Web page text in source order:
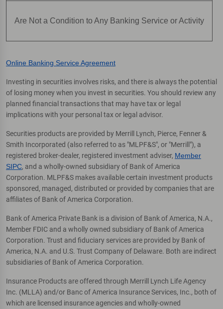
Are Not a Condition to Any Banking Service or Activity
Online Banking Service Agreement
Investing in securities involves risks, and there is always the potential
of losing money when you invest in securities. You should review any
planned financial transactions that may have tax or legal
implications with your personal tax or legal advisor.
Securities products are provided by Merrill Lynch, Pierce, Fenner &
Smith Incorporated (also referred to as "MLPF&S", or "Merrill"), a
registered broker-dealer, registered investment adviser, Member
SIPC, and a wholly-owned subsidiary of Bank of America
Corporation. MLPF&S makes available certain investment products
sponsored, managed, distributed or provided by companies that are
affiliates of Bank of America Corporation.
Bank of America Private Bank is a division of Bank of America, N.A.,
Member FDIC and a wholly owned subsidiary of Bank of America
Corporation. Trust and fiduciary services are provided by Bank of
America, N.A. and U.S. Trust Company of Delaware. Both are indirect
subsidiaries of Bank of America Corporation.
Insurance Products are offered through Merrill Lynch Life Agency
Inc. (MLLA) and/or Banc of America Insurance Services, Inc., both of
which are licensed insurance agencies and wholly-owned